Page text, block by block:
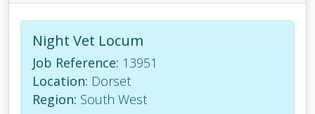
Night Vet Locum
Job Reference: 13951
Location: Dorset
Region: South West